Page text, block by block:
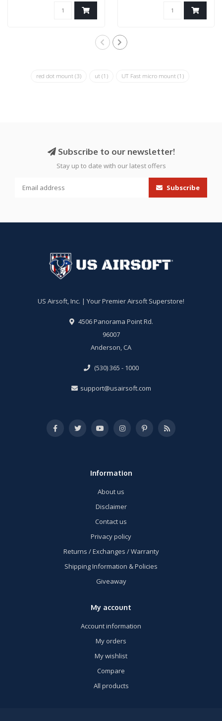
red dot mount (3) ut (1) UT Fast micro mount (1)
Subscribe to our newsletter!
Stay up to date with our latest offers
Subscribe
US Airsoft, Inc. | Your Premier Airsoft Superstore!
4506 Panorama Point Rd.
96007
Anderson, CA
(530) 365 - 1000
support@usairsoft.com
Information
About us
Disclaimer
Contact us
Privacy policy
Returns / Exchanges / Warranty
Shipping Information & Policies
Giveaway
My account
Account information
My orders
My wishlist
Compare
All products